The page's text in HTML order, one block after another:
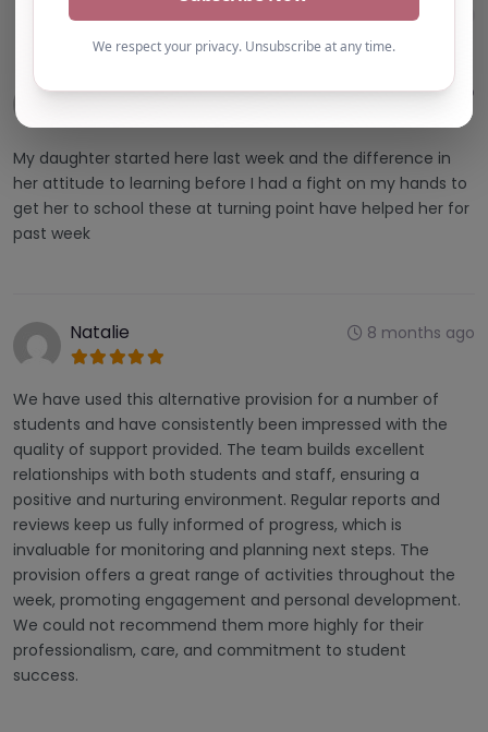
Yvonne harris 5 months ago
My daughter started here last week and the difference in
her attitude to learning before I had a fight on my hands to
get her to school these at turning point have helped her for
past week
Natalie 8 months ago
We have used this alternative provision for a number of
students and have consistently been impressed with the
quality of support provided. The team builds excellent
relationships with both students and staff, ensuring a
positive and nurturing environment. Regular reports and
reviews keep us fully informed of progress, which is
invaluable for monitoring and planning next steps. The
provision offers a great range of activities throughout the
week, promoting engagement and personal development.
We could not recommend them more highly for their
professionalism, care, and commitment to student
success.